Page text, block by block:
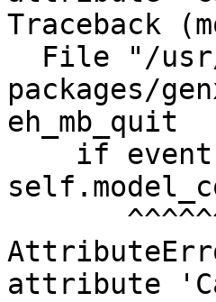
Traceback
packages/
eh_mb_quit
attribute